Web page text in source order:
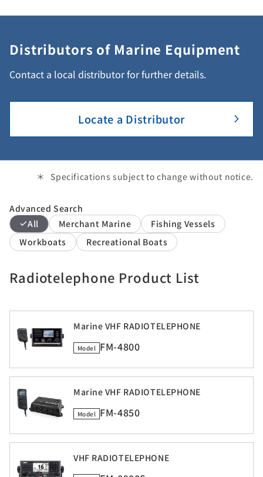
Distributors of Marine Equipment
Contact a local distributor for further details.
Locate a Distributor
Specifications subject to change without notice.
Advanced Search
All
Merchant Marine
Fishing Vessels
Workboats
Recreational Boats
Radiotelephone Product List
Marine VHF RADIOTELEPHONE
Model FM-4800
Marine VHF RADIOTELEPHONE
Model FM-4850
VHF RADIOTELEPHONE